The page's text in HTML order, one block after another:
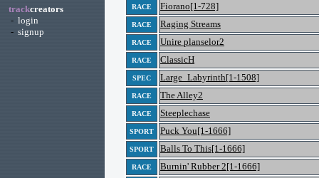
trackcreators
- login
- signup
RACE Fiorano[1-728]
RACE Raging Streams
RACE Unire planselor2
RACE ClassicH
SPEC Large_Labyrinth[1-1508]
RACE The Alley2
RACE Steeplechase
SPORT Puck You[1-1666]
SPORT Balls To This[1-1666]
RACE Burnin' Rubber 2[1-1666]